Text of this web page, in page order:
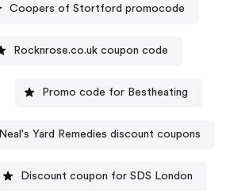
Coopers of Stortford promocode
Rocknrose.co.uk coupon code
Promo code for Bestheating
Neal's Yard Remedies discount coupons
Discount coupon for SDS London